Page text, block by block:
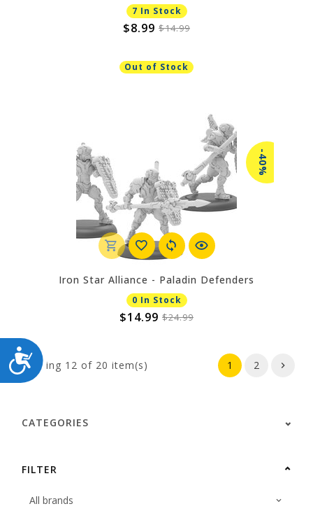
ACCESSIBILITY
7 In Stock
$8.99 $14.99
Out of Stock
-40%
Iron Star Alliance - Paladin Defenders
0 In Stock
$14.99 $24.99
Showing 12 of 20 item(s) 1 2
CATEGORIES
FILTER